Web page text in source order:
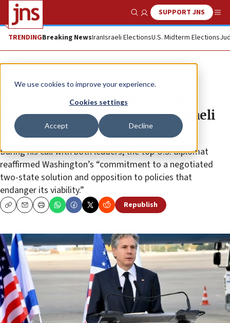
We use cookies to improve your experience.
Cookies settings
Accept Decline
Show SearchSUPPORT JNS
TRENDINGBreaking NewsIranIsraeli ElectionsU.S. Midterm Elections
News Israel News
Blinken calls Abbas, Netanyahu
ahead of UN showdown over Israeli
housing plans
During his call with both leaders, the top U.S. diplomat
reaffirmed Washington’s “commitment to a negotiated
two-state solution and opposition to policies that
endanger its viability.”
CopyEmailPrint Republish